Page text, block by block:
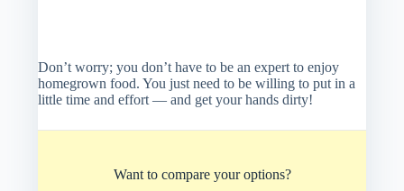
Don’t worry; you don’t have to be an expert to enjoy
homegrown food. You just need to be willing to put in a
little time and effort — and get your hands dirty!
Want to compare your options?